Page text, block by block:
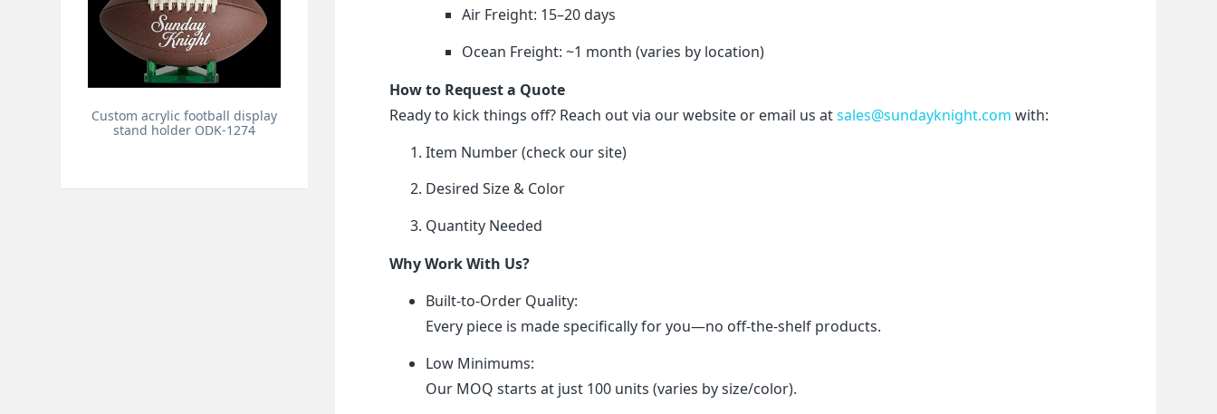
Air Freight: 15–20 days
Ocean Freight: ~1 month (varies by location)
How to Request a Quote
Ready to kick things off? Reach out via our website or email us at sales@sundayknight.com with:
Item Number (check our site)
Desired Size & Color
Quantity Needed
Why Work With Us?
Built-to-Order Quality:
Every piece is made specifically for you—no off-the-shelf products.
Low Minimums:
Our MOQ starts at just 100 units (varies by size/color).
Custom acrylic football display
stand holder ODK-1274